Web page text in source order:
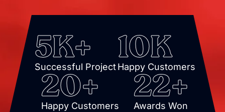
5K+
Successful Project 10K
Happy Customers
20+
Happy Customers 22+
Awards Won